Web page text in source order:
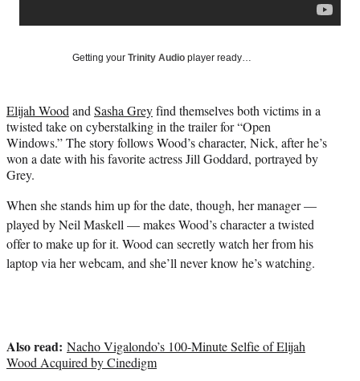
y
T
w
i
e
r
)
d
Getting your Trinity Audio player ready…
Elijah Wood and Sasha Greyfind themselves both victims in a
twisted take on cyberstalking in the trailer for “Open
Windows.” The story follows Wood’s character, Nick, after he’s
won a date with his favorite actress Jill Goddard, portrayed by
Grey.
When she stands him up for the date, though, her manager —
played by Neil Maskell — makes Wood’s character a twisted
offer to make up for it. Wood can secretly watch her from his
laptop via her webcam, and she’ll never know he’s watching.
Also read: Nacho Vigalondo’s 100-Minute Selfie of Elijah
Wood Acquired by Cinedigm